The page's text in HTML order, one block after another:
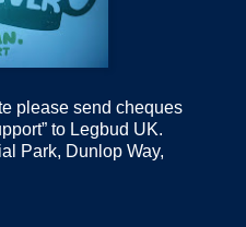
please send cheques
to Legbud UK.
Park, Dunlop Way,